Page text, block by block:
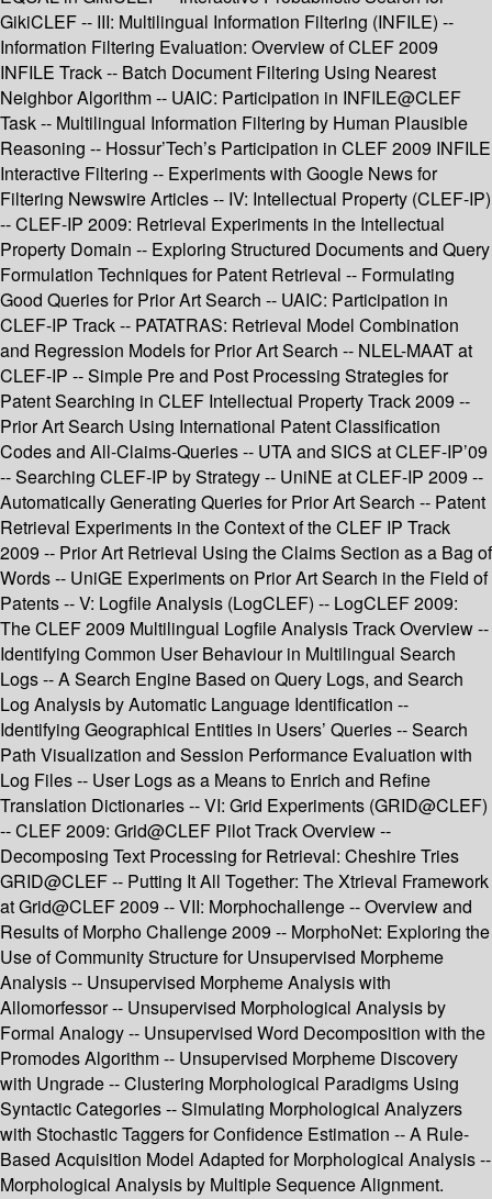
GikiCLEF -- III: Multilingual Information Filtering (INFILE) --
Information Filtering Evaluation: Overview of CLEF 2009
INFILE Track -- Batch Document Filtering Using Nearest
Neighbor Algorithm -- UAIC: Participation in INFILE@CLEF
Task -- Multilingual Information Filtering by Human Plausible
Reasoning -- Hossur’Tech’s Participation in CLEF 2009 INFILE
Interactive Filtering -- Experiments with Google News for
Filtering Newswire Articles -- IV: Intellectual Property (CLEF-IP)
-- CLEF-IP 2009: Retrieval Experiments in the Intellectual
Property Domain -- Exploring Structured Documents and Query
Formulation Techniques for Patent Retrieval -- Formulating
Good Queries for Prior Art Search -- UAIC: Participation in
CLEF-IP Track -- PATATRAS: Retrieval Model Combination
and Regression Models for Prior Art Search -- NLEL-MAAT at
CLEF-IP -- Simple Pre and Post Processing Strategies for
Patent Searching in CLEF Intellectual Property Track 2009 --
Prior Art Search Using International Patent Classification
Codes and All-Claims-Queries -- UTA and SICS at CLEF-IP’09
-- Searching CLEF-IP by Strategy -- UniNE at CLEF-IP 2009 --
Automatically Generating Queries for Prior Art Search -- Patent
Retrieval Experiments in the Context of the CLEF IP Track
2009 -- Prior Art Retrieval Using the Claims Section as a Bag of
Words -- UniGE Experiments on Prior Art Search in the Field of
Patents -- V: Logfile Analysis (LogCLEF) -- LogCLEF 2009:
The CLEF 2009 Multilingual Logfile Analysis Track Overview --
Identifying Common User Behaviour in Multilingual Search
Logs -- A Search Engine Based on Query Logs, and Search
Log Analysis by Automatic Language Identification --
Identifying Geographical Entities in Users’ Queries -- Search
Path Visualization and Session Performance Evaluation with
Log Files -- User Logs as a Means to Enrich and Refine
Translation Dictionaries -- VI: Grid Experiments (GRID@CLEF)
-- CLEF 2009: Grid@CLEF Pilot Track Overview --
Decomposing Text Processing for Retrieval: Cheshire Tries
GRID@CLEF -- Putting It All Together: The Xtrieval Framework
at Grid@CLEF 2009 -- VII: Morphochallenge -- Overview and
Results of Morpho Challenge 2009 -- MorphoNet: Exploring the
Use of Community Structure for Unsupervised Morpheme
Analysis -- Unsupervised Morpheme Analysis with
Allomorfessor -- Unsupervised Morphological Analysis by
Formal Analogy -- Unsupervised Word Decomposition with the
Promodes Algorithm -- Unsupervised Morpheme Discovery
with Ungrade -- Clustering Morphological Paradigms Using
Syntactic Categories -- Simulating Morphological Analyzers
with Stochastic Taggers for Confidence Estimation -- A Rule-
Based Acquisition Model Adapted for Morphological Analysis --
Morphological Analysis by Multiple Sequence Alignment.